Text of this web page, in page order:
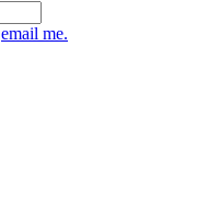
email me.